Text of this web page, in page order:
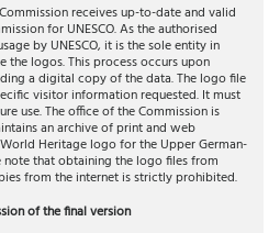
receives up-to-date and valid
for UNESCO. As the authorised
by UNESCO, it is the sole entity in
logos. This process occurs upon
a digital copy of the data. The logo file
visitor information requested. It must
use. The office of the Commission is
an archive of print and web
Heritage logo for the Upper German-
note that obtaining the logo files from
from the internet is strictly prohibited.
of the final version